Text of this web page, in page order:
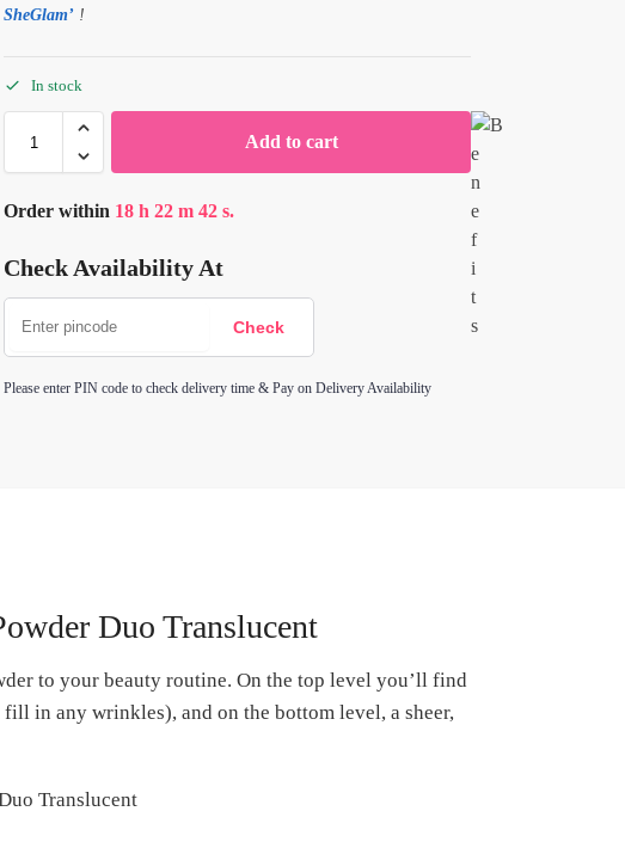
SheGlam’ !
In stock
Add to cart
Order within 18 h22 m42 s.
Check Availability At
Please enter PIN code to check delivery time & Pay on Delivery Availability
Duo Translucent
to your beauty routine. On the top level you’ll find
in any wrinkles), and on the bottom level, a sheer,